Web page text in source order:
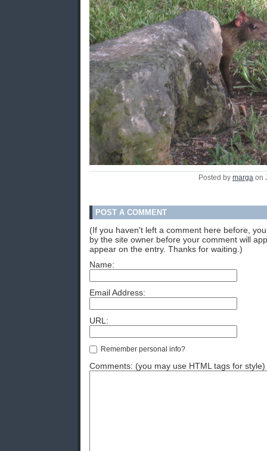
Posted by marga on
POST A COMMENT
(If you haven't left a comment here before,
by the site owner before your comment will
appear on the entry. Thanks for waiting.)
Name:
Email Address:
URL:
Remember personal info?
Comments: (you may use HTML tags for style)